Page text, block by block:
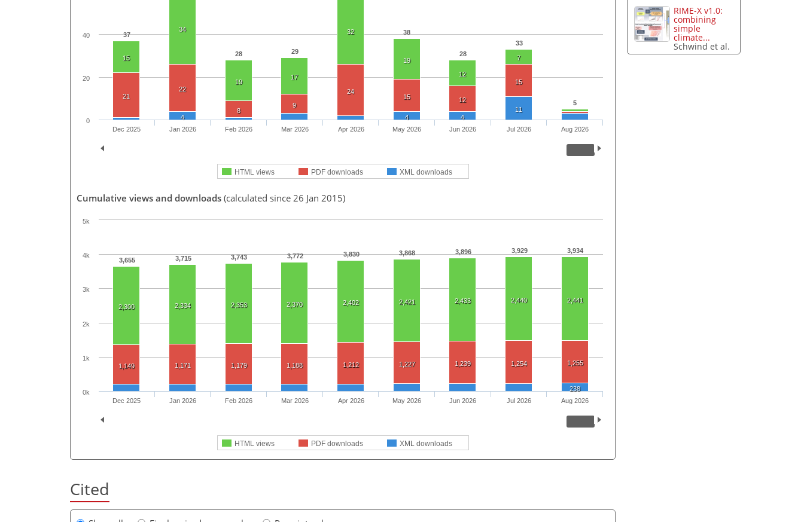
37
28 29
38
28
33
5
15
34
19
17
32
19
12
7
21
22
8
9
24
15 12
15
4 4 4
11
HTML views PDF downloads XML downloads
Dec 2025 Jan 2026 Feb 2026 Mar 2026 Apr 2026 May 2026 Jun 2026 Jul 2026 Aug 2026
0
20
40
Cumulative views and downloads (calculated since 26 Jan 2015)
3,655 3,715 3,743 3,772 3,830 3,868 3,896 3,929 3,934
2,300 2,334 2,353 2,370 2,402 2,421 2,433 2,440 2,441
1,149 1,171 1,179 1,188 1,212 1,227 1,239 1,254 1,255
238
HTML views PDF downloads XML downloads
Dec 2025 Jan 2026 Feb 2026 Mar 2026 Apr 2026 May 2026 Jun 2026 Jul 2026 Aug 2026
0k
1k
2k
3k
4k
5k
Cited
RIME-X v1.0:
combining
simple
climate...
Schwind et al.